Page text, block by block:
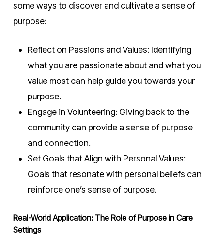
some ways to discover and cultivate a sense of
purpose:
Reflect on Passions and Values: Identifying
what you are passionate about and what you
value most can help guide you towards your
purpose.
Engage in Volunteering: Giving back to the
community can provide a sense of purpose
and connection.
Set Goals that Align with Personal Values:
Goals that resonate with personal beliefs can
reinforce one’s sense of purpose.
Real-World Application: The Role of Purpose in Care
Settings